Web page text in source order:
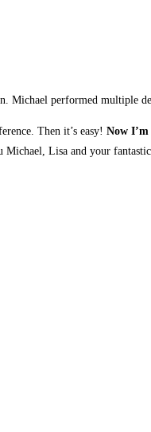
Michael performed multiple
Then it’s easy! Now
Lisa and your